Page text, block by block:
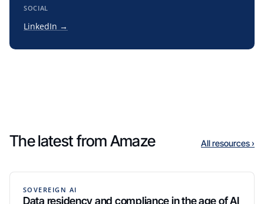
SOCIAL
LinkedIn →
The latest from Amaze All resources ›
SOVEREIGN AI
Data residency and compliance in the age of AI